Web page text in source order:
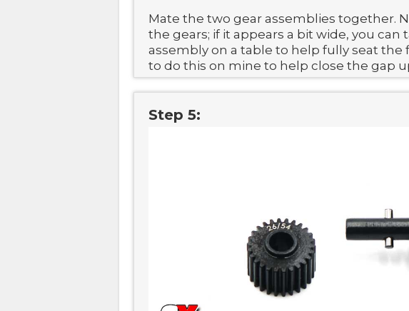
Mate the two gear assemblies together.
the gears; if it appears a bit wide, you
assembly on a table to help fully seat the
to do this on mine to help close the gap
Step 5: